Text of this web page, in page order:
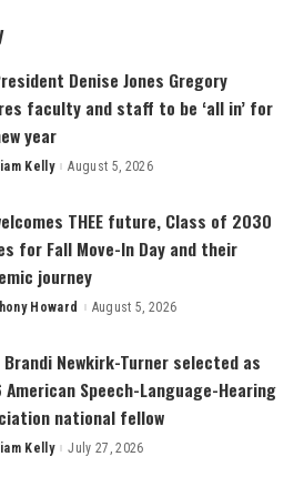
Denise Jones Gregory
faculty and staff to be ‘all in’ for
year
Kelly August 5, 2026
THEE future, Class of 2030
for Fall Move-In Day and their
journey
Howard August 5, 2026
Brandi Newkirk-Turner selected as
Speech-Language-Hearing
national fellow
Kelly July 27, 2026